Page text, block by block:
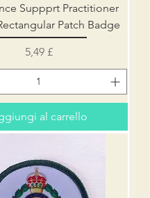
Suppprt Practitioner
Patch Badge
Prezzo
5,49 £
al carrello